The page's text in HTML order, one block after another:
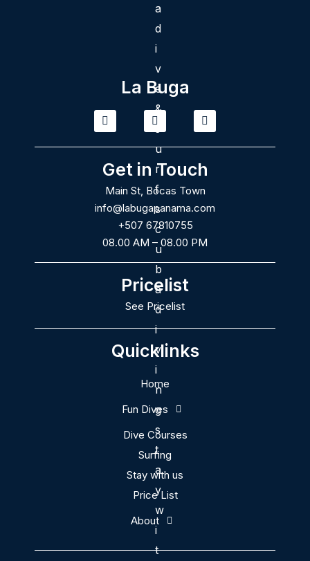
La Buga
T
i
t
k
I
n
s
t
g
r
a
m
F
a
e
o
k
Get in Touch
Main St, Bocas Town
info@labugapanama.com
+507 67810755
08.00 AM – 08.00 PM
Pricelist
See Pricelist
Quicklinks
Home
Fun Dives
Dive Courses
Surfing
Stay with us
Price List
About